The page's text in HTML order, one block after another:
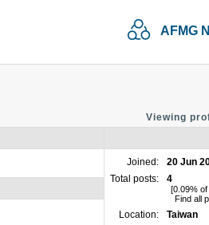
AFMG
Viewing
Joined:
20 Jun
Total posts:
4
[0.09%
Find all
Location:
Taiwan